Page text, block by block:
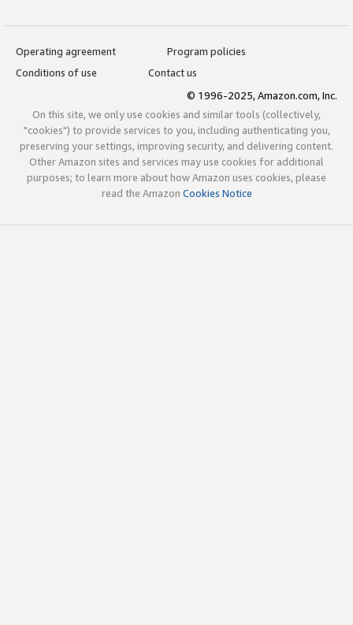
Operating agreement
Program policies
Conditions of use
Contact us
© 1996-2025, Amazon.com, Inc.
On this site, we only use cookies and similar tools (collectively,
"cookies") to provide services to you, including authenticating you,
preserving your settings, improving security, and delivering content.
Other Amazon sites and services may use cookies for additional
purposes; to learn more about how Amazon uses cookies, please
read the Amazon Cookies Notice